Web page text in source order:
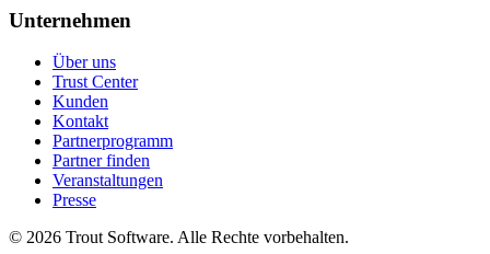
Unternehmen
Über uns
Trust Center
Kunden
Kontakt
Partnerprogramm
Partner finden
Veranstaltungen
Presse
© 2026 Trout Software. Alle Rechte vorbehalten.